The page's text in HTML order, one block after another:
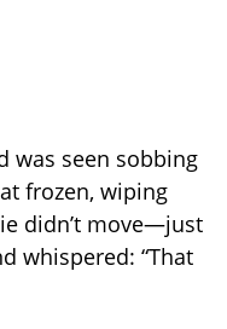
was seen sobbing
frozen, wiping
didn’t move—just
whispered: “That